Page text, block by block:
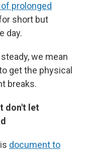
prolonged
short but
day.
we mean
get the physical
breaks.
don't let
document to